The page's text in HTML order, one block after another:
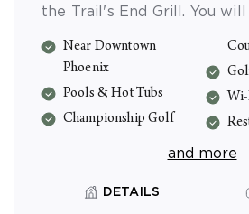
the Trail's End Grill. You
volleyball and a playground
plus all the outdoor
Sonoran Desert are just a
Near Downtown
Phoenix
Pools & Hot Tubs
Championship Golf
and more
DETAILS